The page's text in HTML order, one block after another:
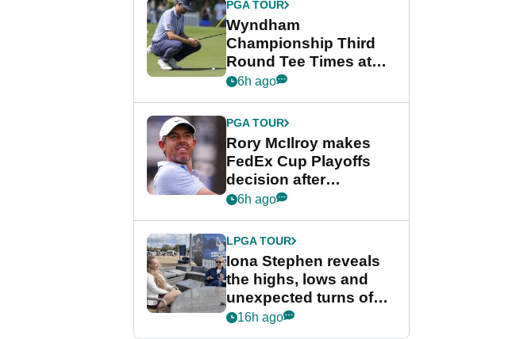
PGA TOUR
Wyndham
Championship Third
Round Tee Times at
PGA Tour's final
Cup event
6h ago
PGA TOUR
Rory McIlroy makes
FedEx Cup Playoffs
decision after
Memphis uncertainty
6h ago
LPGA TOUR
Iona Stephen reveals
the highs, lows and
unexpected turns of
her career in new
16h ago